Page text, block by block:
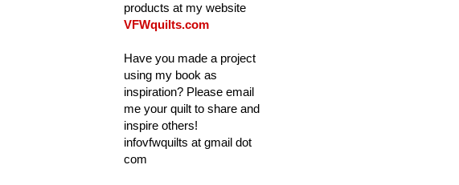
products at my website
VFWquilts.com
Have you made a project
using my book as
inspiration? Please email
me your quilt to share and
inspire others!
infovfwquilts at gmail dot
com